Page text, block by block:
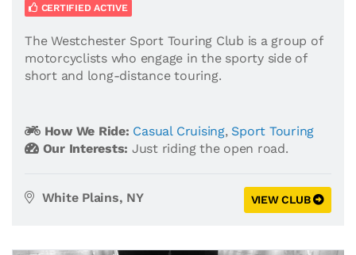
CERTIFIED ACTIVE
The Westchester Sport Touring Club is a group of
motorcyclists who engage in the sporty side of
short and long-distance touring.
How We Ride: Casual Cruising, Sport Touring
Our Interests: Just riding the open road.
White Plains, NY VIEW CLUB